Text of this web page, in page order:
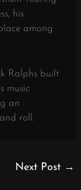
his
among
Ralphs built
music
an
roll.
Next Post →